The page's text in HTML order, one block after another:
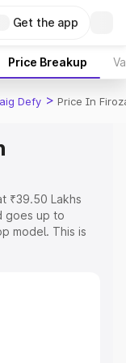
Get the app
Price Breakup
Defy > Price In
₹39.50 Lakhs
goes up to
model. This is
Explore the